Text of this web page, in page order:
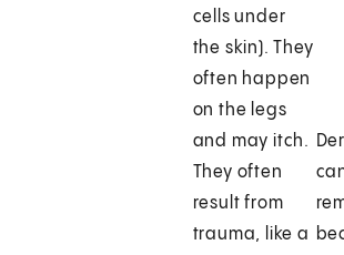
cells under
the skin). They
often happen
on the legs
and may itch.
They often
result from
trauma, like a